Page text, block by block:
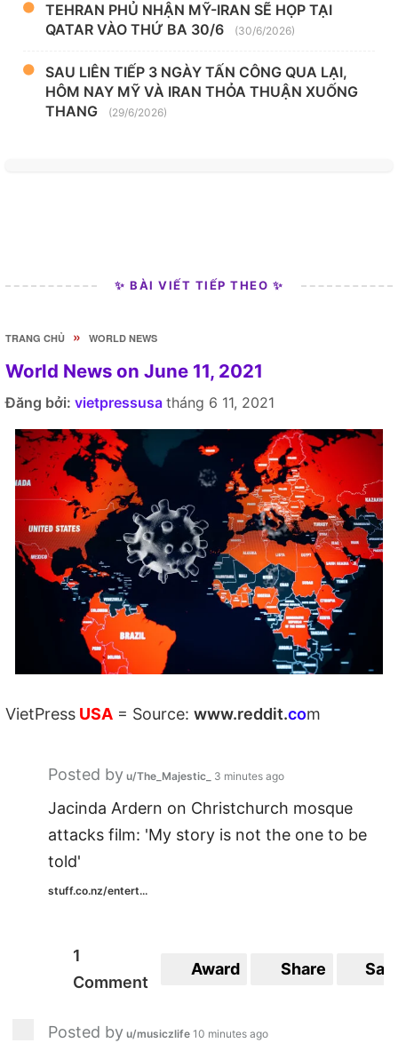
TEHRAN PHỦ NHẬN MỸ-IRAN SẼ HỌP TẠI
QATAR VÀO THỨ BA 30/6
(30/6/2026)
SAU LIÊN TIẾP 3 NGÀY TẤN CÔNG QUA LẠI,
HÔM NAY MỸ VÀ IRAN THỎA THUẬN XUỐNG
THANG
(29/6/2026)
✨ BÀI VIẾT TIẾP THEO ✨
TRANG CHỦ » WORLD NEWS
World News on June 11, 2021
Đăng bởi: vietpressusa tháng 6 11, 2021
VietPress USA = Source: www.reddit.com
Posted by u/The_Majestic_ 3 minutes ago
Jacinda Ardern on Christchurch mosque
attacks film: 'My story is not the one to be
told'
stuff.co.nz/entert...
1
Comment
Award Share
Posted by u/musiczlife 10 minutes ago